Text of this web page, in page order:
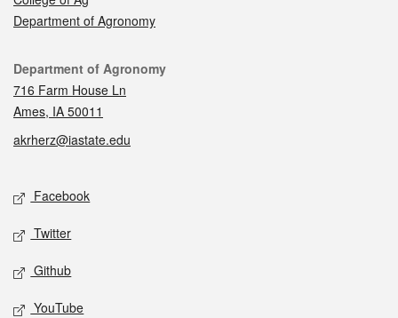
Department of Agronomy
Contact
Department of Agronomy
716 Farm House Ln
Ames, IA 50011
akrherz@iastate.edu
Social media
Facebook
Twitter
Github
YouTube